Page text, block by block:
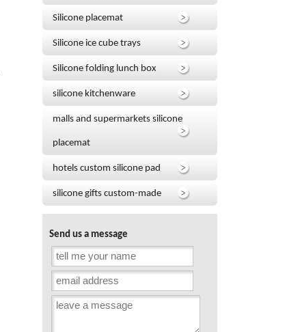
Silicone placemat
Silicone ice cube trays
Silicone folding lunch box
silicone kitchenware
malls and supermarkets silicone
placemat
hotels custom silicone pad
silicone gifts custom-made
Send us a message